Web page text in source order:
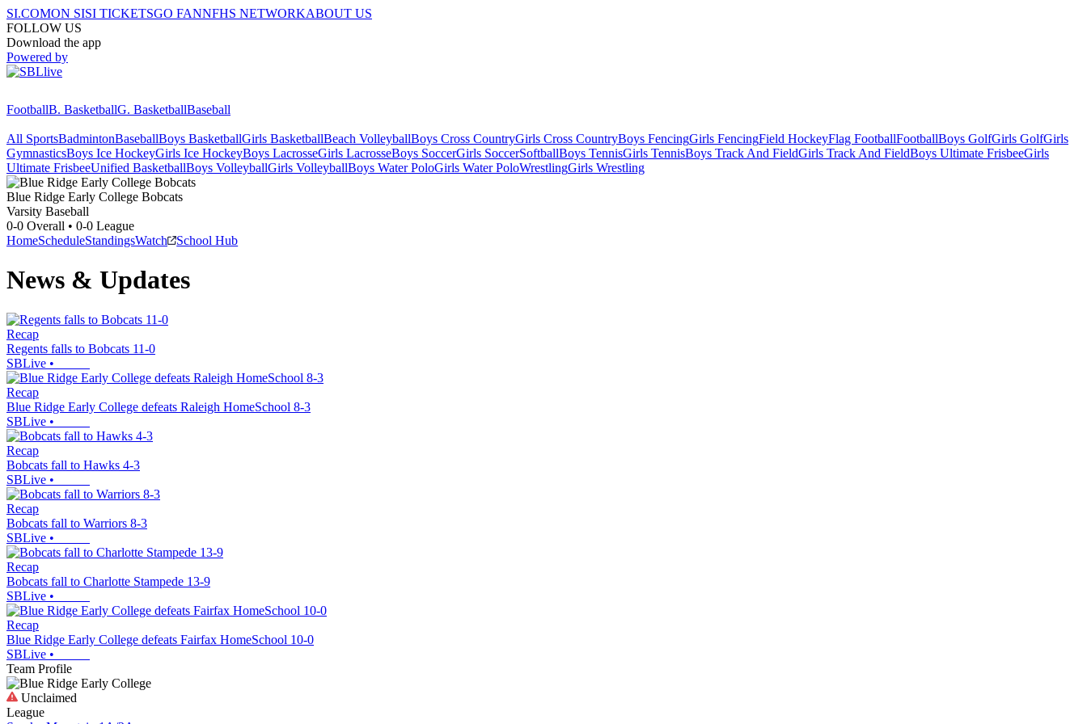
SI.COMON SISI TICKETSGO FANNFHS NETWORKABOUT US
FOLLOW US
Download the app
Powered by
FootballB. BasketballG. BasketballBaseball
All SportsBadmintonBaseballBoys BasketballGirls BasketballBeach VolleyballBoys Cross CountryGirls Cross CountryBoys FencingGirls FencingField HockeyFlag FootballFootballBoys GolfGirls GolfGirls
GymnasticsBoys Ice HockeyGirls Ice HockeyBoys LacrosseGirls LacrosseBoys SoccerGirls SoccerSoftballBoys TennisGirls TennisBoys Track And FieldGirls Track And FieldBoys Ultimate FrisbeeGirls
Ultimate FrisbeeUnified BasketballBoys VolleyballGirls VolleyballBoys Water PoloGirls Water PoloWrestlingGirls Wrestling
Blue Ridge Early College Bobcats
Varsity Baseball
0-0 Overall • 0-0 League
HomeScheduleStandingsWatch School Hub
News & Updates
Recap
Regents falls to Bobcats 11-0
SBLive •
Recap
Blue Ridge Early College defeats Raleigh HomeSchool 8-3
SBLive •
Recap
Bobcats fall to Hawks 4-3
SBLive •
Recap
Bobcats fall to Warriors 8-3
SBLive •
Recap
Bobcats fall to Charlotte Stampede 13-9
SBLive •
Recap
Blue Ridge Early College defeats Fairfax HomeSchool 10-0
SBLive •
Team Profile
Unclaimed
League